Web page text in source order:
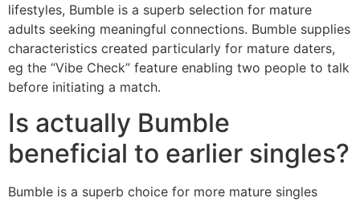
lifestyles, Bumble is a superb selection for mature
adults seeking meaningful connections. Bumble supplies
characteristics created particularly for mature daters,
eg the “Vibe Check” feature enabling two people to talk
before initiating a match.
Is actually Bumble
beneficial to earlier singles?
Bumble is a superb choice for more mature singles